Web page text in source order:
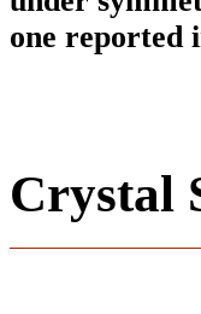
one reported
Crystal